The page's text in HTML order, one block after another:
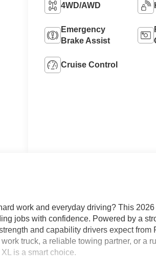
4WD/AWD
Emergency
Brake Assist
Cruise Control
work and everyday driving? This
jobs with confidence. Powered by a
and capability drivers expect from
truck, a reliable towing partner, or a
is a smart choice.